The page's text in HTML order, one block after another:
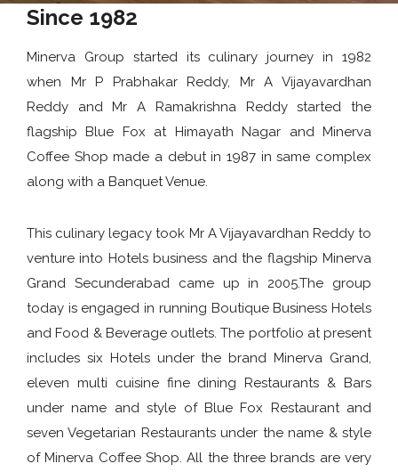
Since 1982
Minerva Group started its culinary journey in 1982
when Mr P Prabhakar Reddy, Mr A Vijayavardhan
Reddy and Mr A Ramakrishna Reddy started the
flagship Blue Fox at Himayath Nagar and Minerva
Coffee Shop made a debut in 1987 in same complex
along with a Banquet Venue.
This culinary legacy took Mr A Vijayavardhan Reddy to
venture into Hotels business and the flagship Minerva
Grand Secunderabad came up in 2005.The group
today is engaged in running Boutique Business Hotels
and Food & Beverage outlets. The portfolio at present
includes six Hotels under the brand Minerva Grand,
eleven multi cuisine fine dining Restaurants & Bars
under name and style of Blue Fox Restaurant and
seven Vegetarian Restaurants under the name & style
of Minerva Coffee Shop. All the three brands are very